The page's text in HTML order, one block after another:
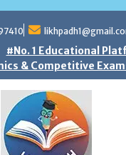
#No. 1 Educational
& Competitive